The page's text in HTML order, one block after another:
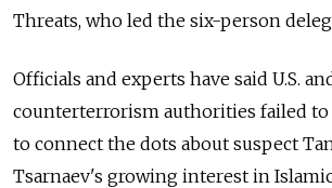
Threats, who led the six-person
Officials and experts have said U.S.
counterterrorism authorities failed
to connect the dots about suspect
Tsarnaev's growing interest in